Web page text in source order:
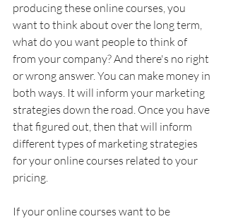
producing these online courses, you
want to think about over the long term,
what do you want people to think of
from your company? And there's no right
or wrong answer. You can make money in
both ways. It will inform your marketing
strategies down the road. Once you have
that figured out, then that will inform
different types of marketing strategies
for your online courses related to your
pricing.
If your online courses want to be